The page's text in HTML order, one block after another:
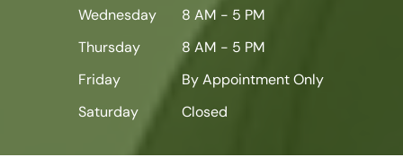
Wednesday
8 AM - 5 PM
Thursday
8 AM - 5 PM
Friday
By Appointment Only
Saturday
Closed